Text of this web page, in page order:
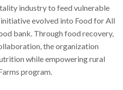
industry to feed vulnerable
evolved into Food for All
bank. Through food recovery,
the organization
while empowering rural
program.